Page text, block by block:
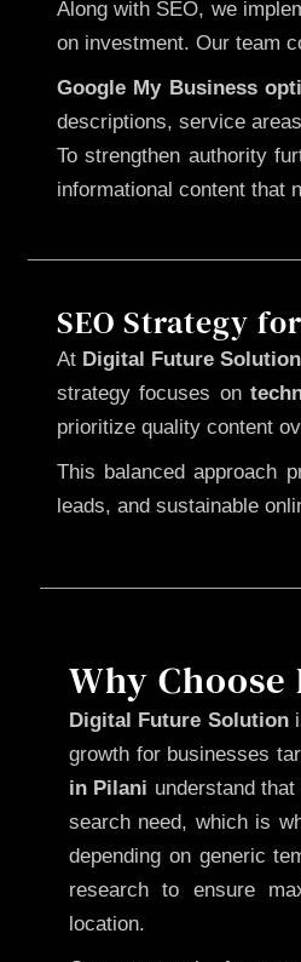
Along with SEO, we
on investment. Our team
Google My Business
descriptions, service
To strengthen authority
informational content that
SEO Strategy
At Digital Future Solution
strategy focuses on
prioritize quality content
This balanced approach
leads, and sustainable
Why
Digital Future Solution
growth for businesses
in Pilani understand
search need, which is
depending on generic
research to ensure
location.